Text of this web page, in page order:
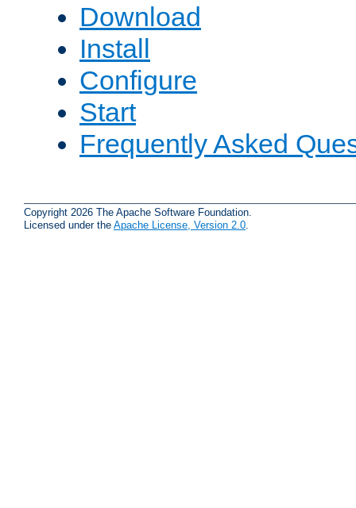
Download
Install
Configure
Start
Frequently Asked
Copyright 2026 The Apache Software Foundation.
Licensed under the Apache License, Version 2.0.